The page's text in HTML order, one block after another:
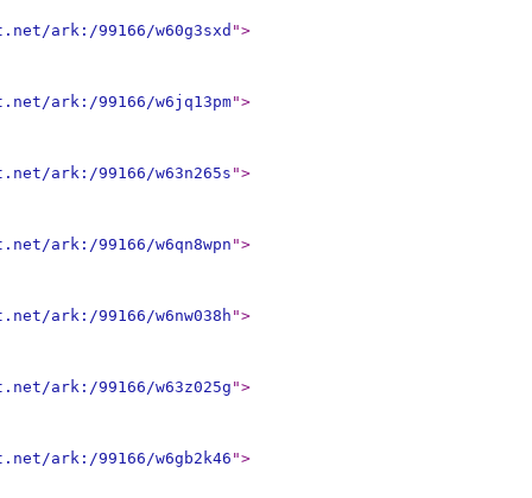
ark:/99166/w60g3sxd ">
ark:/99166/w6jq13pm">
ark:/99166/w63n265s">
ark:/99166/w6qn8wpn">
ark:/99166/w6nw038h">
ark:/99166/w63z025g">
ark:/99166/w6gb2k46">